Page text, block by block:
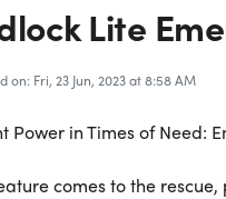
Lite
on: Fri, 23 Jun, 2023 at 8:58 AM
Power in Times of Need:
comes to the